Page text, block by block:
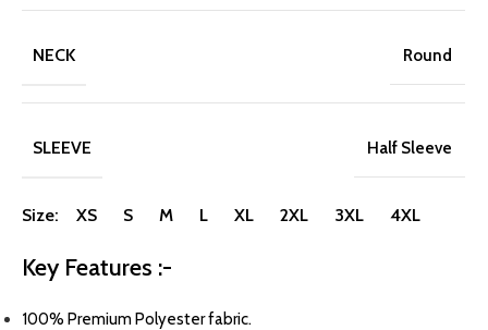
NECK Round
SLEEVE Half Sleeve
Size: XS S M L XL 2XL 3XL 4XL
Key Features :-
100% Premium Polyester fabric.